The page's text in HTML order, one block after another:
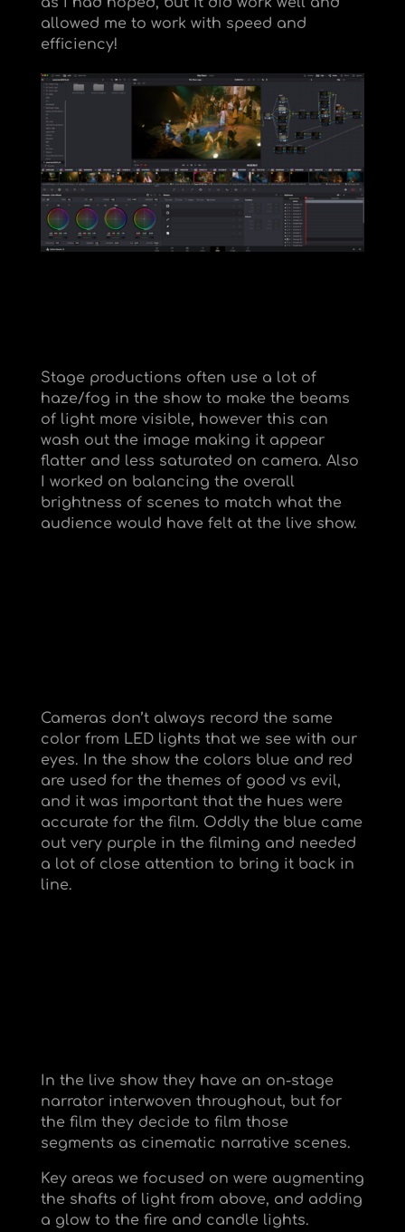
allowed me to work with speed and
efficiency!
Stage productions often use a lot of
haze/fog in the show to make the beams
of light more visible, however this can
wash out the image making it appear
flatter and less saturated on camera. Also
I worked on balancing the overall
brightness of scenes to match what the
audience would have felt at the live show.
Cameras don’t always record the same
color from LED lights that we see with our
eyes. In the show the colors blue and red
are used for the themes of good vs evil,
and it was important that the hues were
accurate for the film. Oddly the blue came
out very purple in the filming and needed
a lot of close attention to bring it back in
line.
In the live show they have an on-stage
narrator interwoven throughout, but for
the film they decide to film those
segments as cinematic narrative scenes.
Key areas we focused on were augmenting
the shafts of light from above, and adding
a glow to the fire and candle lights.